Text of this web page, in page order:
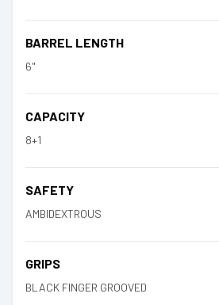
BARREL LENGTH
6"
CAPACITY
8+1
SAFETY
AMBIDEXTROUS
GRIPS
BLACK FINGER GROOVED